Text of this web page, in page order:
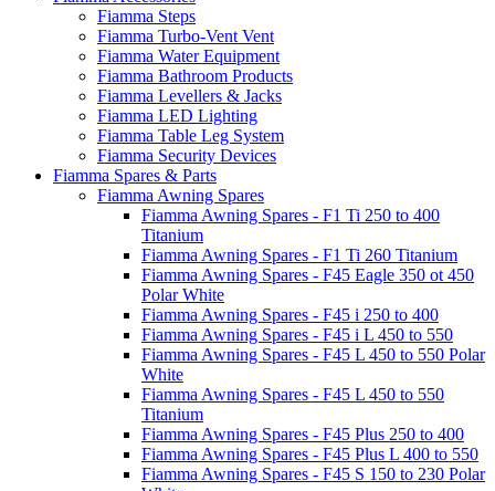
Fiamma Steps
Fiamma Turbo-Vent Vent
Fiamma Water Equipment
Fiamma Bathroom Products
Fiamma Levellers & Jacks
Fiamma LED Lighting
Fiamma Table Leg System
Fiamma Security Devices
Fiamma Spares & Parts
Fiamma Awning Spares
Fiamma Awning Spares - F1 Ti 250 to 400
Titanium
Fiamma Awning Spares - F1 Ti 260 Titanium
Fiamma Awning Spares - F45 Eagle 350 ot 450
Polar White
Fiamma Awning Spares - F45 i 250 to 400
Fiamma Awning Spares - F45 i L 450 to 550
Fiamma Awning Spares - F45 L 450 to 550 Polar
White
Fiamma Awning Spares - F45 L 450 to 550
Titanium
Fiamma Awning Spares - F45 Plus 250 to 400
Fiamma Awning Spares - F45 Plus L 400 to 550
Fiamma Awning Spares - F45 S 150 to 230 Polar